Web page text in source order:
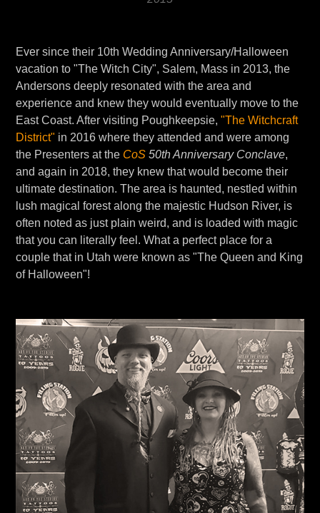
Ever since their 10th Wedding Anniversary/Halloween
vacation to "The Witch City", Salem, Mass in 2013, the
Andersons deeply resonated with the area and
experience and knew they would eventually move to the
East Coast. After visiting Poughkeepsie,"The Witchcraft
District" in 2016 where they attended and were among
the Presenters at the CoS 50th Anniversary Conclave,
and again in 2018, they knew that would become their
ultimate destination. The area is haunted, nestled within
lush magical forest along the majestic Hudson River, is
often noted as just plain weird, and is loaded with magic
that you can literally feel. What a perfect place for a
couple that in Utah were known as "The Queen and King
of Halloween"!